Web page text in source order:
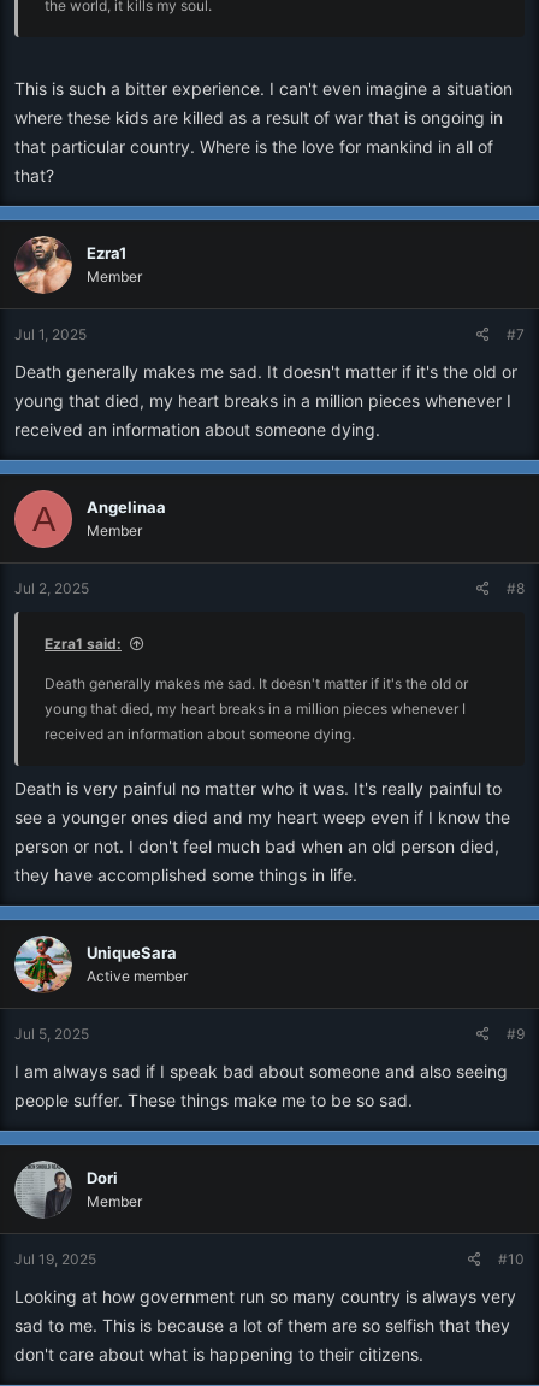
the world, it kills my soul.
This is such a bitter experience. I can't even imagine a situation
where these kids are killed as a result of war that is ongoing in
that particular country. Where is the love for mankind in all of
that?
Ezra1
Member
Jul 1, 2025 #7
Death generally makes me sad. It doesn't matter if it's the old or
young that died, my heart breaks in a million pieces whenever I
received an information about someone dying.
A Angelinaa
Member
Jul 2, 2025 #8
Ezra1 said:
Death generally makes me sad. It doesn't matter if it's the old or
young that died, my heart breaks in a million pieces whenever I
received an information about someone dying.
Death is very painful no matter who it was. It's really painful to
see a younger ones died and my heart weep even if I know the
person or not. I don't feel much bad when an old person died,
they have accomplished some things in life.
UniqueSara
Active member
Jul 5, 2025 #9
I am always sad if I speak bad about someone and also seeing
people suffer. These things make me to be so sad.
Dori
Member
Jul 19, 2025 #10
Looking at how government run so many country is always very
sad to me. This is because a lot of them are so selfish that they
don't care about what is happening to their citizens.